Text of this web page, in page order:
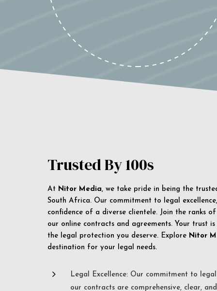
Trusted By 100s
At Nitor Media, we take pride in being the
South Africa. Our commitment to legal
confidence of a diverse clientele. Join the ranks
our online contracts and agreements. Your trust
the legal protection you deserve. Explore Nitor
destination for your legal needs.
5
Legal Excellence: Our commitment to
our contracts are comprehensive, clear,